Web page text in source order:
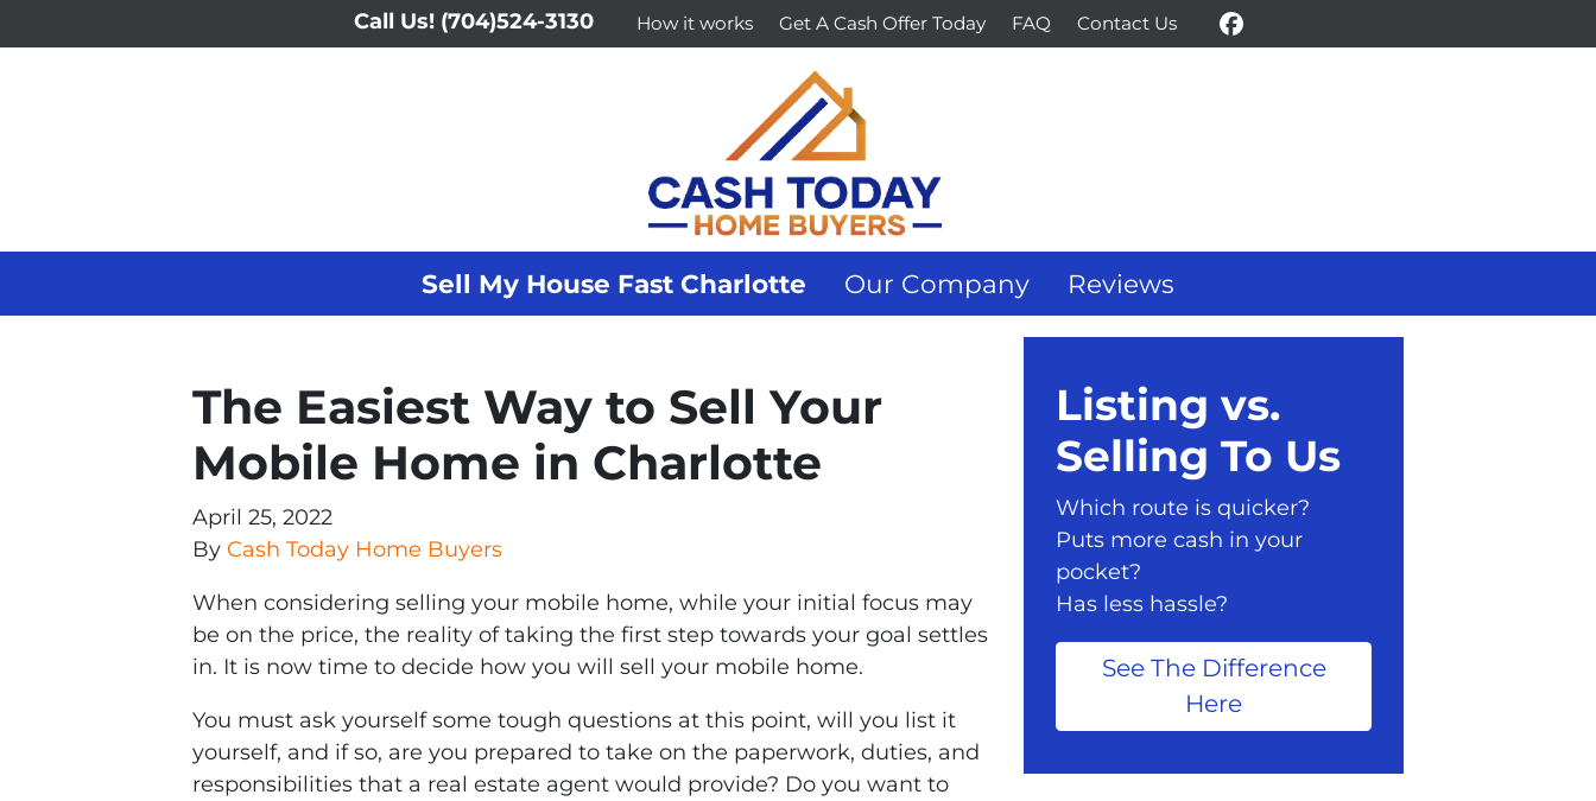
Call Us!(704)524-3130 How it works Get A Cash Offer Today FAQ Contact Us
Facebook
Sell My House Fast Charlotte Our Company Reviews
The Easiest Way to Sell Your
Mobile Home in Charlotte
April 25, 2022
By Cash Today Home Buyers
When considering selling your mobile home, while your initial focus may
be on the price, the reality of taking the first step towards your goal settles
in. It is now time to decide how you will sell your mobile home.
You must ask yourself some tough questions at this point, will you list it
yourself, and if so, are you prepared to take on the paperwork, duties, and
responsibilities that a real estate agent would provide? Do you want to
Listing vs.
Selling To Us
Which route is quicker?
Puts more cash in your
pocket?
Has less hassle?
See The Difference
Here